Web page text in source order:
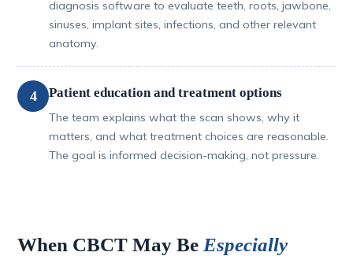
diagnosis software to evaluate teeth, roots, jawbone,
sinuses, implant sites, infections, and other relevant
anatomy.
4 Patient education and treatment options
The team explains what the scan shows, why it
matters, and what treatment choices are reasonable.
The goal is informed decision-making, not pressure.
When CBCT May Be Especially